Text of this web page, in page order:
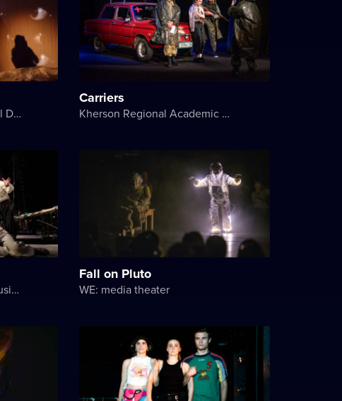
Maria Zankovetska National Drama Theater
Carriers
Kherson Regional Academic Music and Drama Theater named after Mykola Kulish
Lviv Academic Regional Music and Drama Theater named after Yuriy Drohobych
Fall on Pluto
WE: media theater